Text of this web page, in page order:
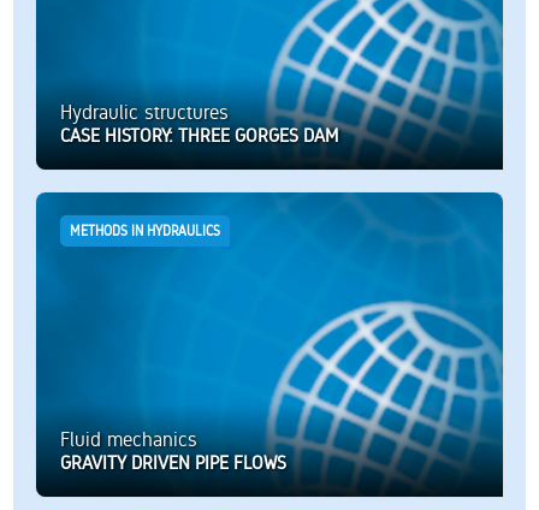
Hydraulic structures
CASE HISTORY: THREE GORGES DAM
METHODS IN HYDRAULICS
Fluid mechanics
GRAVITY DRIVEN PIPE FLOWS